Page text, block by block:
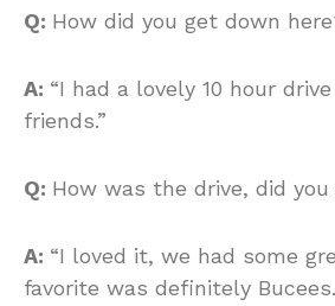
Q: How did you get down
A: “I had a lovely 10 hour
friends.”
Q: How was the drive, did
A: “I loved it, we had some
favorite was definitely